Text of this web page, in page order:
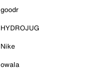
goodr
HYDROJUG
Nike
owala